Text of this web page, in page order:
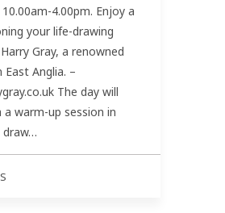
4.00pm. Enjoy a
your life-drawing
Gray, a renowned
Anglia. –
The day will
a warm-up session in
draw…